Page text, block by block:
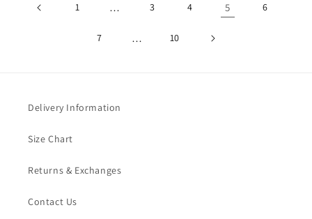
1 … 3 4 5 6
7 … 10
Delivery Information
Size Chart
Returns & Exchanges
Contact Us